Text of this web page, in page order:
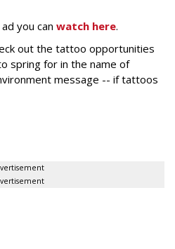
you can watch here.
out the tattoo opportunities
spring for in the name of
message -- if tattoos